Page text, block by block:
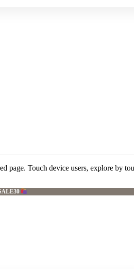
page. Touch device users, explore by